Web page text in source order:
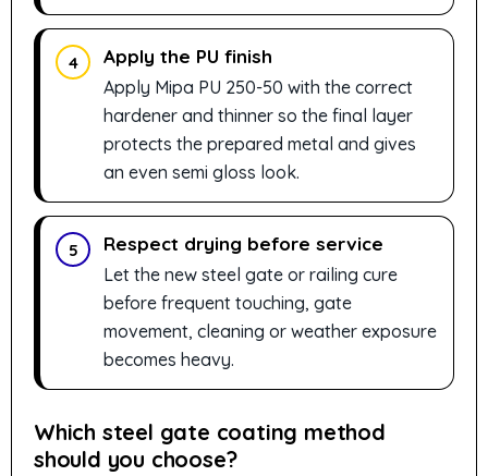
4 Apply the PU finish
Apply Mipa PU 250-50 with the correct
hardener and thinner so the final layer
protects the prepared metal and gives
an even semi gloss look.
5 Respect drying before service
Let the new steel gate or railing cure
before frequent touching, gate
movement, cleaning or weather exposure
becomes heavy.
Which steel gate coating method
should you choose?